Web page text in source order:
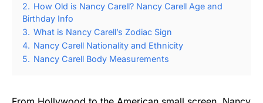
2. How Old is Nancy Carell? Nancy Carell Age and
Birthday Info
3. What is Nancy Carell’s Zodiac Sign
4. Nancy Carell Nationality and Ethnicity
5. Nancy Carell Body Measurements